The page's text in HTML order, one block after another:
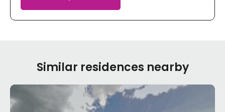
Similar residences nearby